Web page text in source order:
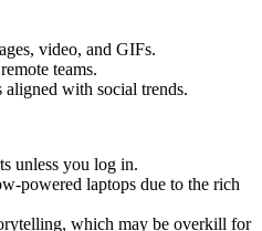
video, and GIFs.
teams.
aligned with social trends.
unless you log in.
powered laptops due to the rich
which may be overkill for